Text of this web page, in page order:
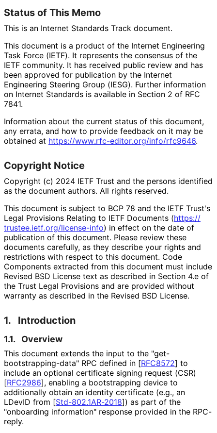
Status of This Memo
This is an Internet Standards Track document.
This document is a product of the Internet Engineering
Task Force (IETF). It represents the consensus of the
IETF community. It has received public review and has
been approved for publication by the Internet
Engineering Steering Group (IESG). Further information
on Internet Standards is available in Section 2 of RFC
7841.
Information about the current status of this document,
any errata, and how to provide feedback on it may be
obtained at https://www.rfc-editor.org/info/rfc9646.
Copyright Notice
Copyright (c) 2024 IETF Trust and the persons identified
as the document authors. All rights reserved.
This document is subject to BCP 78 and the IETF Trust's
Legal Provisions Relating to IETF Documents (https://
trustee.ietf.org/license-info) in effect on the date of
publication of this document. Please review these
documents carefully, as they describe your rights and
restrictions with respect to this document. Code
Components extracted from this document must include
Revised BSD License text as described in Section 4.e of
the Trust Legal Provisions and are provided without
warranty as described in the Revised BSD License.
1. Introduction
1.1. Overview
This document extends the input to the "get-
bootstrapping-data" RPC defined in [RFC8572] to
include an optional certificate signing request (CSR)
[RFC2986], enabling a bootstrapping device to
additionally obtain an identity certificate (e.g., an
LDevID from [Std-802.1AR-2018]) as part of the
"onboarding information" response provided in the RPC-
reply.